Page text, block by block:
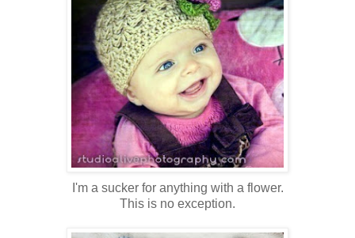
I'm a sucker for anything with a flower.
This is no exception.